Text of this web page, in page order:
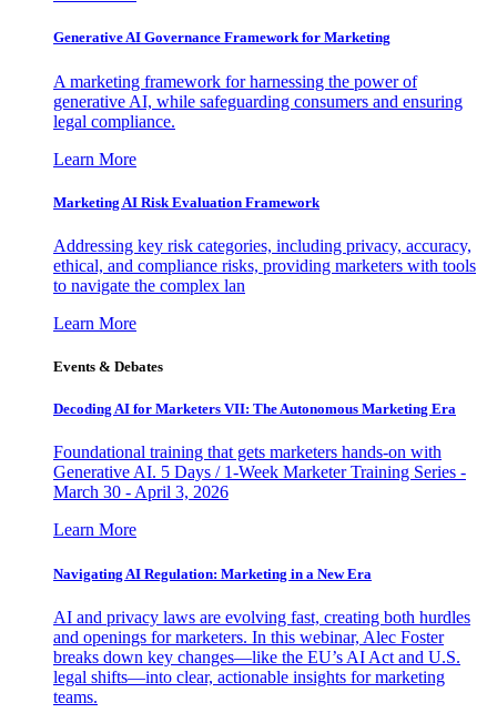
Generative AI Governance Framework for Marketing
A marketing framework for harnessing the power of
generative AI, while safeguarding consumers and ensuring
legal compliance.
Learn More
Marketing AI Risk Evaluation Framework
Addressing key risk categories, including privacy, accuracy,
ethical, and compliance risks, providing marketers with tools
to navigate the complex lan
Learn More
Events & Debates
Decoding AI for Marketers VII: The Autonomous Marketing Era
Foundational training that gets marketers hands-on with
Generative AI. 5 Days / 1-Week Marketer Training Series -
March 30 - April 3, 2026
Learn More
Navigating AI Regulation: Marketing in a New Era
AI and privacy laws are evolving fast, creating both hurdles
and openings for marketers. In this webinar, Alec Foster
breaks down key changes—like the EU’s AI Act and U.S.
legal shifts—into clear, actionable insights for marketing
teams.